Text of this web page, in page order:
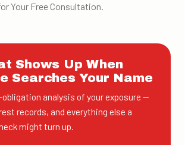
Your Free Consultation.
Shows Up When
Searches Your Name
obligation analysis of your exposure —
records, and everything else a
might turn up.